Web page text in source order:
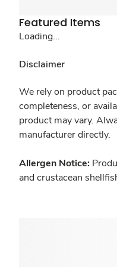
Featured Items
Loading...
Disclaimer
We rely on product
completeness, or
product may vary.
manufacturer directly.
Allergen Notice:
and crustacean